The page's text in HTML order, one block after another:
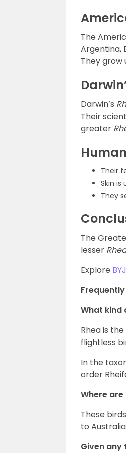
The
Argentina,
They grow
Darwin’s
Their
greater
Their
Skin is
They
The
lesser
Explore
What kind
Rhea is
flightless
In the
order
Where
These
to
Given any